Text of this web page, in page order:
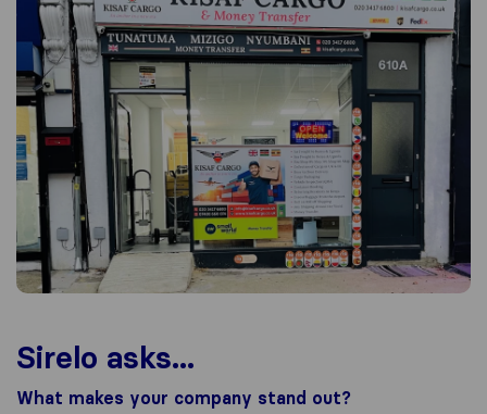
Sirelo asks...
What makes your company stand out?